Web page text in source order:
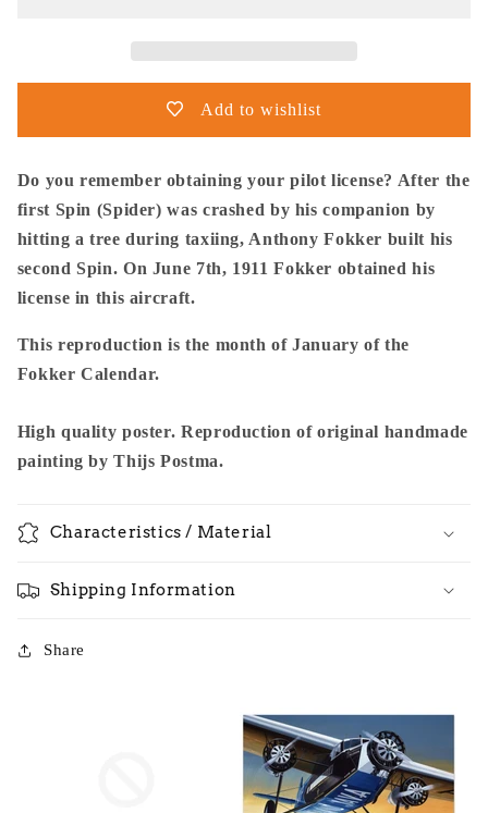
No.2
1911
Add to wishlist
Do you remember obtaining your pilot license? After the
first Spin (Spider) was crashed by his companion by
hitting a tree during taxiing, Anthony Fokker built his
second Spin. On June 7th, 1911 Fokker obtained his
license in this aircraft.
This reproduction is the month of January of the
Fokker Calendar.
High quality poster. Reproduction of original handmade
painting by Thijs Postma.
Characteristics / Material
Shipping Information
Share